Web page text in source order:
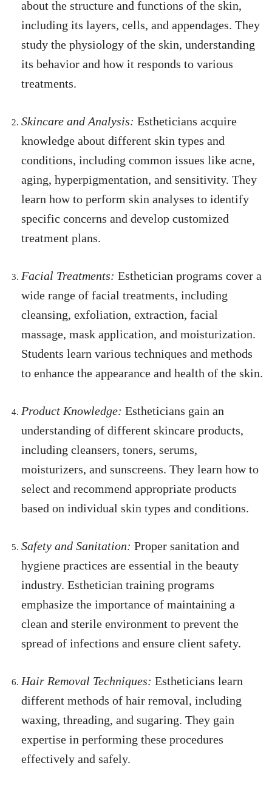
about the structure and functions of the skin,
including its layers, cells, and appendages. They
study the physiology of the skin, understanding
its behavior and how it responds to various
treatments.
Skincare and Analysis: Estheticians acquire
knowledge about different skin types and
conditions, including common issues like acne,
aging, hyperpigmentation, and sensitivity. They
learn how to perform skin analyses to identify
specific concerns and develop customized
treatment plans.
Facial Treatments: Esthetician programs cover a
wide range of facial treatments, including
cleansing, exfoliation, extraction, facial
massage, mask application, and moisturization.
Students learn various techniques and methods
to enhance the appearance and health of the skin.
Product Knowledge: Estheticians gain an
understanding of different skincare products,
including cleansers, toners, serums,
moisturizers, and sunscreens. They learn how to
select and recommend appropriate products
based on individual skin types and conditions.
Safety and Sanitation: Proper sanitation and
hygiene practices are essential in the beauty
industry. Esthetician training programs
emphasize the importance of maintaining a
clean and sterile environment to prevent the
spread of infections and ensure client safety.
Hair Removal Techniques: Estheticians learn
different methods of hair removal, including
waxing, threading, and sugaring. They gain
expertise in performing these procedures
effectively and safely.